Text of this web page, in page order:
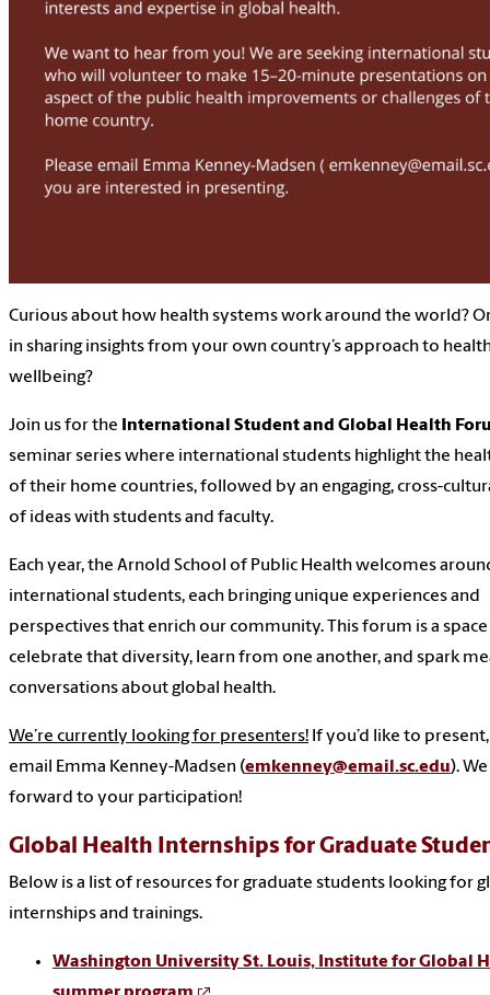
Curious about how health systems work around the world?
in sharing insights from your own country’s approach to
wellbeing?
Join us for the
International Student and Global Health
seminar series where international students highlight the
of their home countries, followed by an engaging, cross-
of ideas with students and faculty.
Each year, the Arnold School of Public Health welcomes
international students, each bringing unique experiences and
perspectives that enrich our community. This forum is a
celebrate that diversity, learn from one another, and spark
conversations about global health.
We’re currently looking for presenters! If you’d like to
email Emma Kenney-Madsen (emkenney@email.sc.edu).
forward to your participation!
Global Health Internships for Graduate
Below is a list of resources for graduate students looking for
internships and trainings.
Washington University St. Louis, Institute for Global